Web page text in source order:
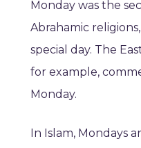
Monday was the
Abrahamic
special day. The
for example,
Monday.
In Islam, Mondays